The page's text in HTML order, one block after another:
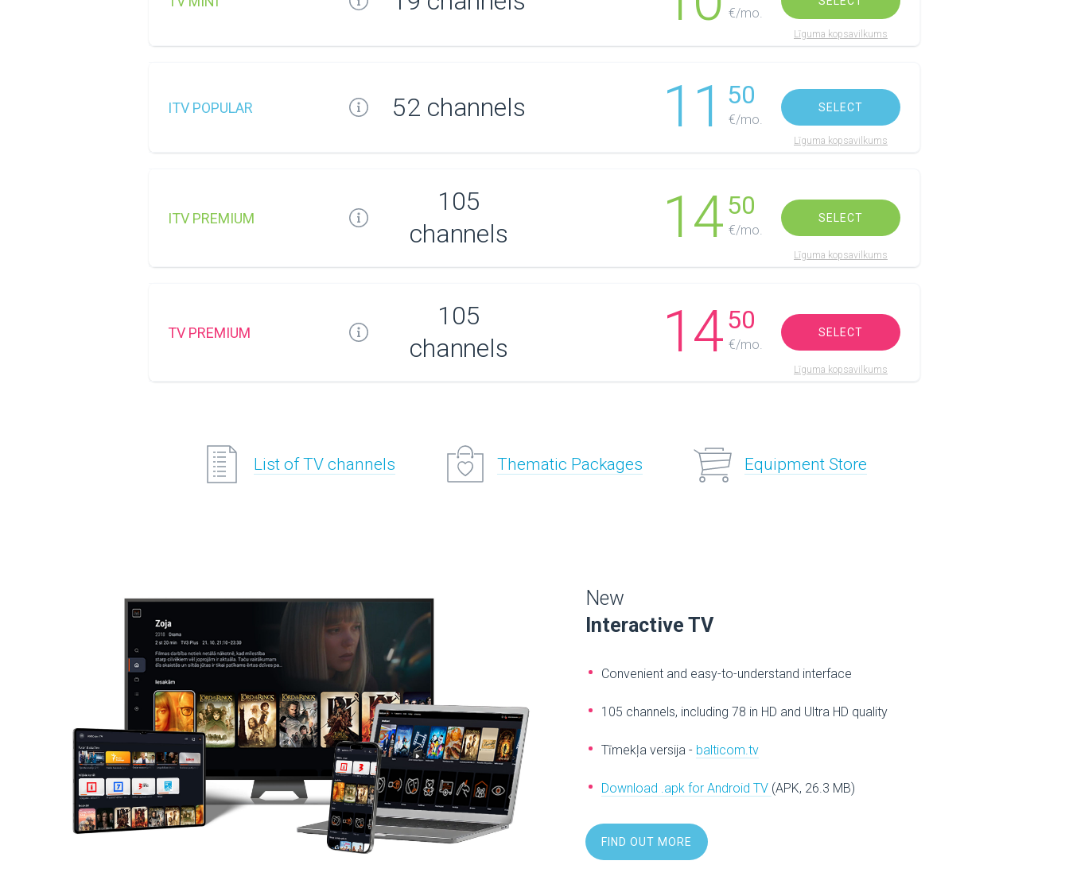
€/mo.
Līguma kopsavilkums
ITV POPULAR 52 channels 11 50
€/mo.
SELECT
Līguma kopsavilkums
ITV PREMIUM
105
channels
1450
€/mo.
SELECT
Līguma kopsavilkums
TV PREMIUM
105
channels
1450
€/mo.
SELECT
Līguma kopsavilkums
List of TV channels Thematic Packages Equipment Store
New
Interactive TV
Convenient and easy-to-understand interface
105 channels, including 78 in HD and Ultra HD quality
Tīmekļa versija - balticom.tv
Download .apk for Android TV (APK, 26.3 MB)
FIND OUT MORE